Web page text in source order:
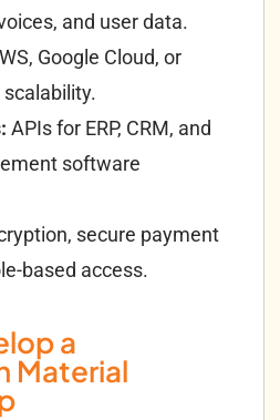
and user data.
Google Cloud, or
APIs for ERP, CRM, and
software
secure payment
based access.
a
Material